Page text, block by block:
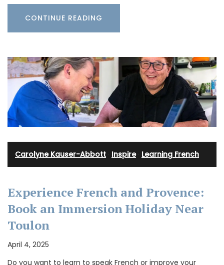
CONTINUE READING
Carolyne Kauser-Abbott Inspire· Learning French
Experience French and Provence:
Book an Immersion Holiday Near
Toulon
April 4, 2025
Do you want to learn to speak French or improve your